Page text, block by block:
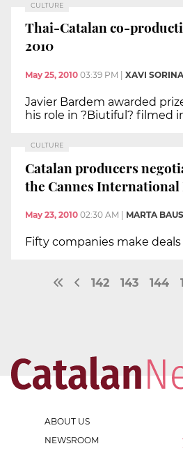
CULTURE
Thai-Catalan co-
2010
May 25, 2010 03:39 PM XAVI
Javier Bardem awarded
his role in ?Biutiful? filmed
CULTURE
Catalan producers
the Cannes International
May 23, 2010 02:30 AM MARTA
Fifty companies make
142 143 144
ABOUT US
NEWSROOM